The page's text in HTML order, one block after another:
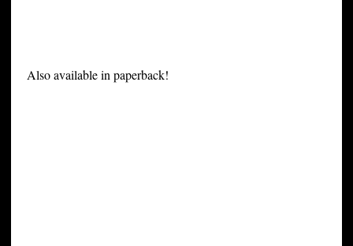
Also available in paperback!